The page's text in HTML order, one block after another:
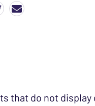
that do not